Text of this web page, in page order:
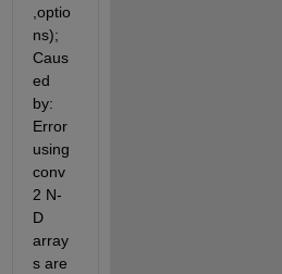
,optio
ns);
Caus
ed
by:
Error
using
conv
2 N-
D
array
s are